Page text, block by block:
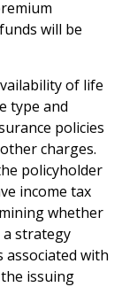
will be
of life
type and
policies
charges.
policyholder
income tax
whether
strategy
associated with
issuing